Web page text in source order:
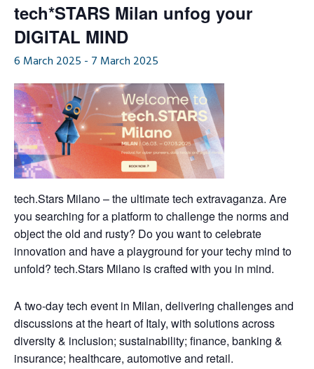
tech*STARS Milan unfog your
DIGITAL MIND
6 March 2025 - 7 March 2025
tech.Stars Milano– the ultimate tech extravaganza. Are
you searching for a platform to challenge the norms and
object the old and rusty? Do you want to celebrate
innovation and have a playground for your techy mind to
unfold? tech.Stars Milano is crafted with you in mind.
A two-daytech event in Milan, delivering challenges and
discussionsat the heart of Italy, with solutions across
diversity & inclusion; sustainability; finance, banking &
insurance; healthcare, automotive and retail.